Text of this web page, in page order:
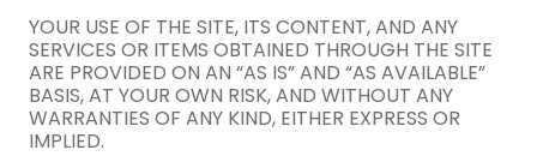
YOUR USE OF THE SITE, ITS CONTENT, AND ANY
SERVICES OR ITEMS OBTAINED THROUGH THE SITE
ARE PROVIDED ON AN “AS IS” AND “AS AVAILABLE”
BASIS, AT YOUR OWN RISK, AND WITHOUT ANY
WARRANTIES OF ANY KIND, EITHER EXPRESS OR
IMPLIED.